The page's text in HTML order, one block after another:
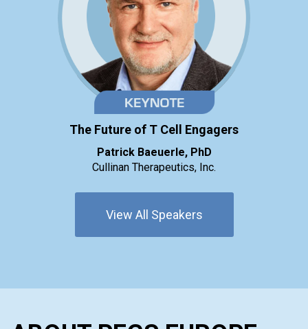
The Future of T Cell Engagers
Patrick Baeuerle, PhD
Cullinan Therapeutics, Inc.
View All Speakers